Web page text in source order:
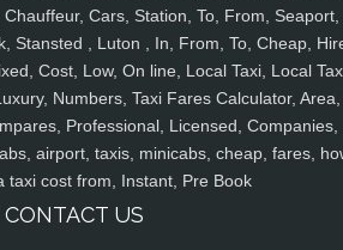
Cars, Station, To, From, Seaport,
Stansted , Luton , In, From, To, Cheap,
Cost, Low, On line, Local Taxi, Local
Numbers, Taxi Fares Calculator, Area,
Professional, Licensed, Companies,
airport, taxis, minicabs, cheap, fares,
taxi cost from, Instant, Pre Book
CONTACT US